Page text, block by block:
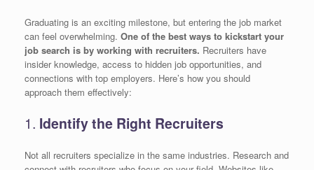
Graduating is an exciting milestone, but entering the job market
can feel overwhelming. One of the best ways to kickstart your
job search is by working with recruiters. Recruiters have
insider knowledge, access to hidden job opportunities, and
connections with top employers. Here’s how you should
approach them effectively:
1. Identify the Right Recruiters
Not all recruiters specialize in the same industries. Research and